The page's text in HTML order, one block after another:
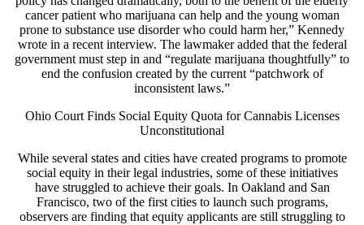
cancer patient who marijuana can help and the young woman
prone to substance use disorder who could harm her,” Kennedy
wrote in a recent interview. The lawmaker added that the federal
government must step in and “regulate marijuana thoughtfully” to
end the confusion created by the current “patchwork of
inconsistent laws.”
Ohio Court Finds Social Equity Quota for Cannabis Licenses
Unconstitutional
While several states and cities have created programs to promote
social equity in their legal industries, some of these initiatives
have struggled to achieve their goals. In Oakland and San
Francisco, two of the first cities to launch such programs,
observers are finding that equity applicants are still struggling to